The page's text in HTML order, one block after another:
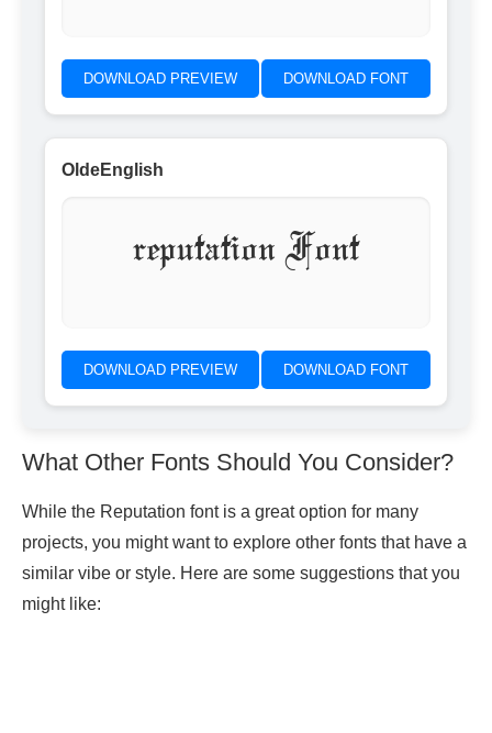
DOWNLOAD PREVIEW DOWNLOAD FONT
OldeEnglish
reputation Font
DOWNLOAD PREVIEW DOWNLOAD FONT
What Other Fonts Should You Consider?
While the Reputation font is a great option for many
projects, you might want to explore other fonts that have a
similar vibe or style. Here are some suggestions that you
might like: